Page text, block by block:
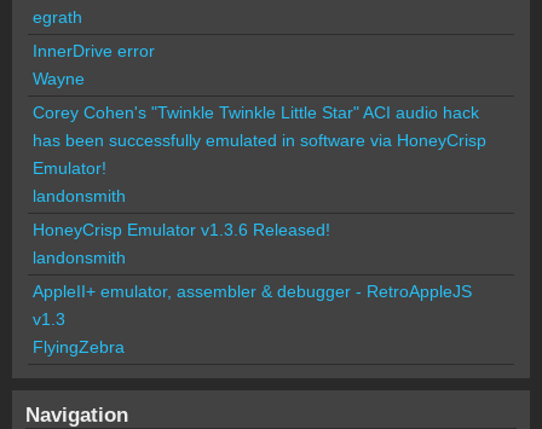
egrath
InnerDrive error
Wayne
Corey Cohen's "Twinkle Twinkle Little Star" ACI audio hack
has been successfully emulated in software via HoneyCrisp
Emulator!
landonsmith
HoneyCrisp Emulator v1.3.6 Released!
landonsmith
AppleII+ emulator, assembler & debugger - RetroAppleJS
v1.3
FlyingZebra
Navigation